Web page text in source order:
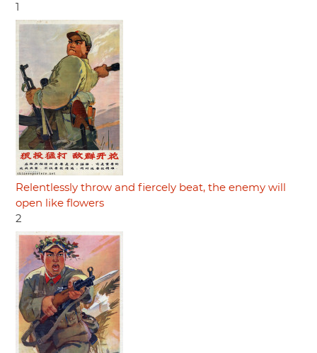
Relentlessly throw and fiercely beat, the enemy will
open like flowers
2